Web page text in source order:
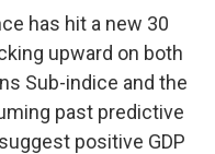
has hit a new 30
upward on both
Sub-indice and the
past predictive
positive GDP